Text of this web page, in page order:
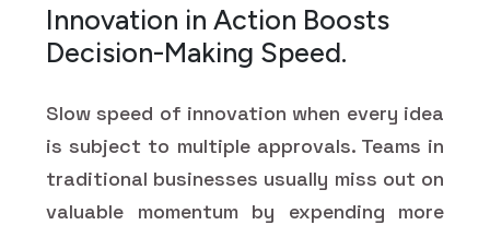
Innovation in Action Boosts
Decision-Making Speed.
Slow speed of innovation when every idea
is subject to multiple approvals. Teams in
traditional businesses usually miss out on
valuable momentum by expending more